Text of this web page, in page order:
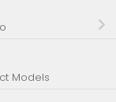
Models